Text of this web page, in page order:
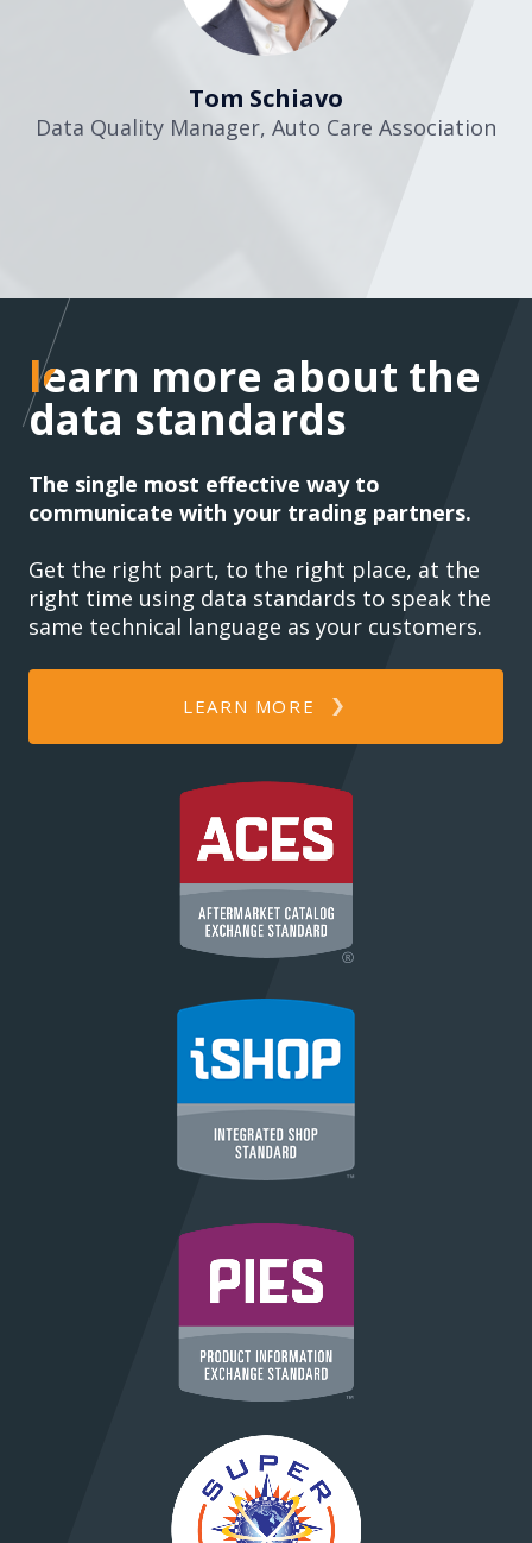
Tom Schiavo
Data Quality Manager, Auto Care Association
learn more about the
data standards
learn more about the
data standards
The single most effective way to
communicate with your trading partners.
Get the right part, to the right place, at the
right time using data standards to speak the
same technical language as your customers.
LEARN MORE